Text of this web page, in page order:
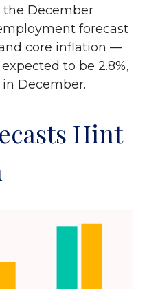
the December
forecast
and core inflation —
to be 2.8%,
December.
Hint